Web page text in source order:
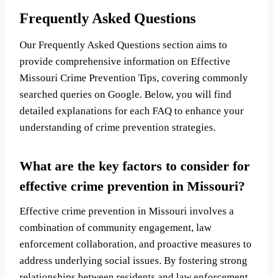
Frequently Asked Questions
Our Frequently Asked Questions section aims to
provide comprehensive information on Effective
Missouri Crime Prevention Tips, covering commonly
searched queries on Google. Below, you will find
detailed explanations for each FAQ to enhance your
understanding of crime prevention strategies.
What are the key factors to consider for
effective crime prevention in Missouri?
Effective crime prevention in Missouri involves a
combination of community engagement, law
enforcement collaboration, and proactive measures to
address underlying social issues. By fostering strong